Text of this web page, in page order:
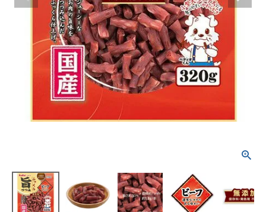
ACCOUNT MENU
Welcome Guest
Login personNew member
registration